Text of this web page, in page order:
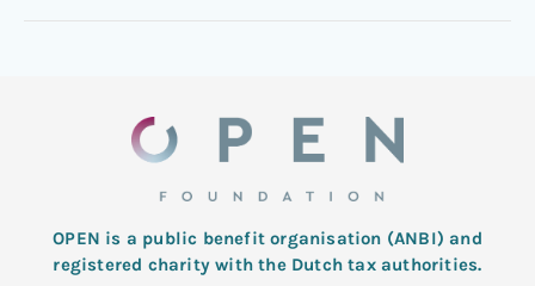
OPEN is a public benefit organisation (ANBI) and
registered charity with the Dutch tax authorities.